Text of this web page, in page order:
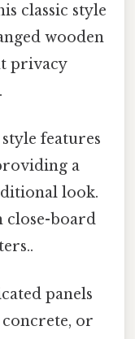
classic style
wooden
privacy
features
a
look.
close-board
panels
or